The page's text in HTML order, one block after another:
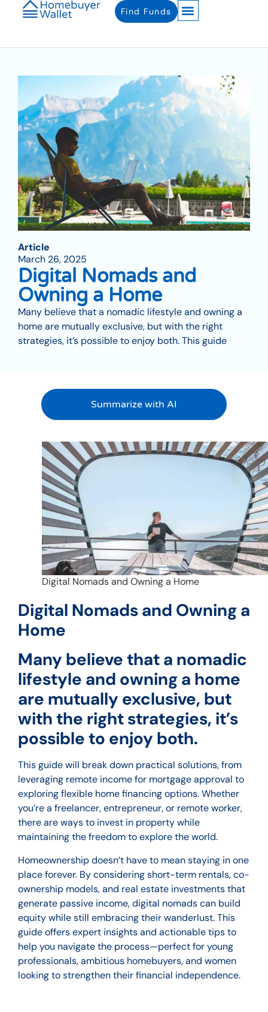
Find Funds
Article
March 26, 2025
Digital Nomads and
Owning a Home
Many believe that a nomadic lifestyle and owning a
home are mutually exclusive, but with the right
strategies, it’s possible to enjoy both. This guide
Summarize with AI
Digital Nomads and Owning a Home
Digital Nomads and Owning a
Home
Many believe that a nomadic
lifestyle and owning a home
are mutually exclusive, but
with the right strategies, it’s
possible to enjoy both.
This guide will break down practical solutions, from
leveraging remote income for mortgage approval to
exploring flexible home financing options. Whether
you’re a freelancer, entrepreneur, or remote worker,
there are ways to invest in property while
maintaining the freedom to explore the world.
Homeownership doesn’t have to mean staying in one
place forever. By considering short-term rentals, co-
ownership models, and real estate investments that
generate passive income, digital nomads can build
equity while still embracing their wanderlust. This
guide offers expert insights and actionable tips to
help you navigate the process—perfect for young
professionals, ambitious homebuyers, and women
looking to strengthen their financial independence.